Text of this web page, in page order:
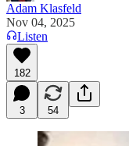
Adam Klasfeld
Nov 04, 2025
Listen
182
3 54